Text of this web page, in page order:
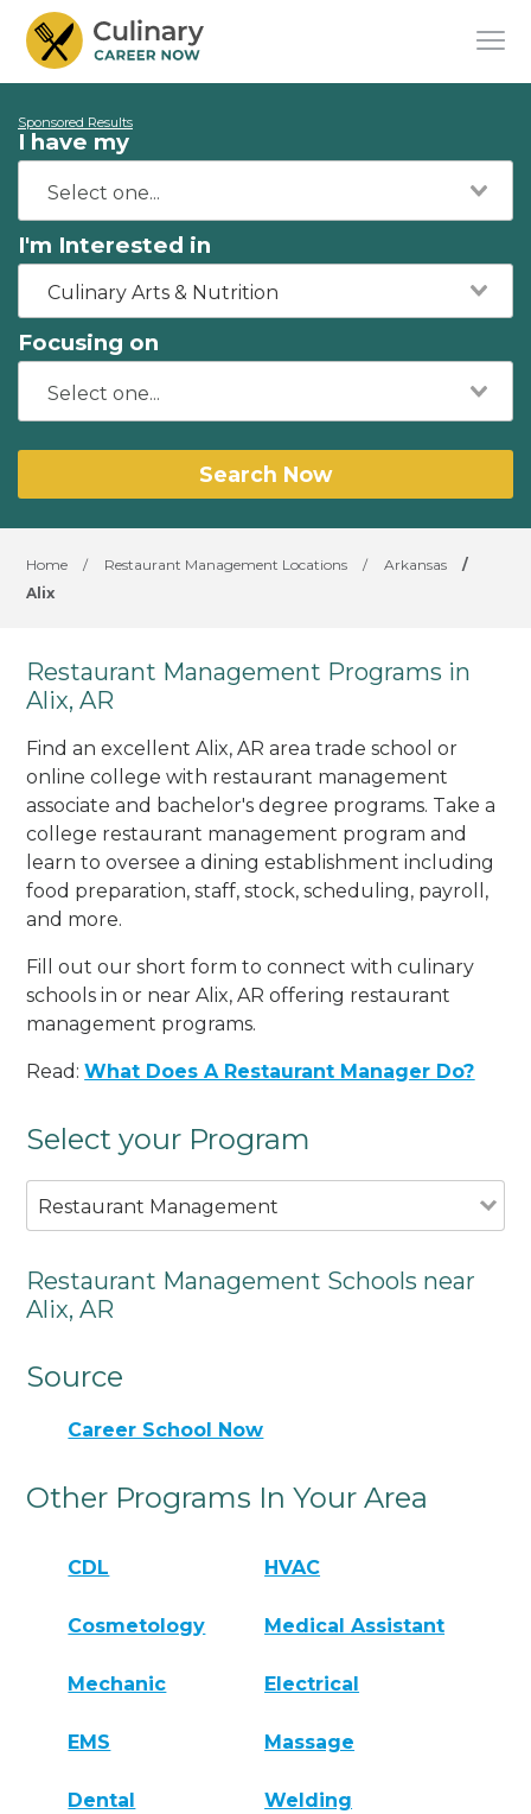
Sponsored Results
I have my
I'm Interested in
Culinary Arts & Nutrition
Focusing on
Search Now
Home / Restaurant Management Locations / Arkansas
/
Alix
Restaurant Management Programs in
Alix, AR
Find an excellent Alix, AR area trade school or
online college with restaurant management
associate and bachelor's degree programs. Take a
college restaurant management program and
learn to oversee a dining establishment including
food preparation, staff, stock, scheduling, payroll,
and more.
Fill out our short form to connect with culinary
schools in or near Alix, AR offering restaurant
management programs.
Read:What Does A Restaurant Manager Do?
Select your Program
Restaurant Management
Restaurant Management Schools near
Alix, AR
Source
Career School Now
Other Programs In Your Area
CDL HVAC
Cosmetology Medical Assistant
Mechanic Electrical
EMS Massage
Dental Welding